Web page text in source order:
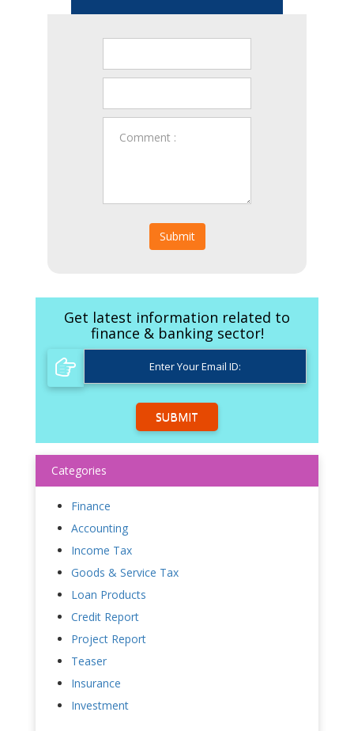
Submit
Get latest information related to
finance & banking sector!
SUBMIT
Categories
Finance
Accounting
Income Tax
Goods & Service Tax
Loan Products
Credit Report
Project Report
Teaser
Insurance
Investment